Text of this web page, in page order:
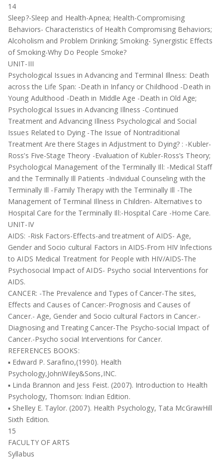
14
Sleep?-Sleep and Health-Apnea; Health-Compromising
Behaviors- Characteristics of Health Compromising Behaviors;
Alcoholism and Problem Drinking; Smoking- Synergistic Effects
of Smoking-Why Do People Smoke?
UNIT-III
Psychological Issues in Advancing and Terminal Illness: Death
across the Life Span: -Death in Infancy or Childhood -Death in
Young Adulthood -Death in Middle Age -Death in Old Age;
Psychological Issues in Advancing Illness -Continued
Treatment and Advancing Illness Psychological and Social
Issues Related to Dying -The Issue of Nontraditional
Treatment Are there Stages in Adjustment to Dying? : -Kubler-
Ross’s Five-Stage Theory -Evaluation of Kubler-Ross’s Theory;
Psychological Management of the Terminally Ill: -Medical Staff
and the Terminally Ill Patients -Individual Counseling with the
Terminally Ill -Family Therapy with the Terminally Ill -The
Management of Terminal Illness in Children- Alternatives to
Hospital Care for the Terminally Ill:-Hospital Care -Home Care.
UNIT-IV
AIDS: -Risk Factors-Effects-and treatment of AIDS- Age,
Gender and Socio cultural Factors in AIDS-From HIV Infections
to AIDS Medical Treatment for People with HIV/AIDS-The
Psychosocial Impact of AIDS- Psycho social Interventions for
AIDS.
CANCER: -The Prevalence and Types of Cancer-The sites,
Effects and Causes of Cancer:-Prognosis and Causes of
Cancer.- Age, Gender and Socio cultural Factors in Cancer.-
Diagnosing and Treating Cancer-The Psycho-social Impact of
Cancer.-Psycho social Interventions for Cancer.
REFERENCES BOOKS:
▪ Edward P. Sarafino,(1990). Health
Psychology,JohnWiley&Sons,INC.
▪ Linda Brannon and Jess Feist. (2007). Introduction to Health
Psychology, Thomson: Indian Edition.
▪ Shelley E. Taylor. (2007). Health Psychology, Tata McGrawHill
Sixth Edition.
15
FACULTY OF ARTS
Syllabus